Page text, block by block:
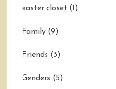
easter closet (1)
Family (9)
Friends (3)
Genders (5)